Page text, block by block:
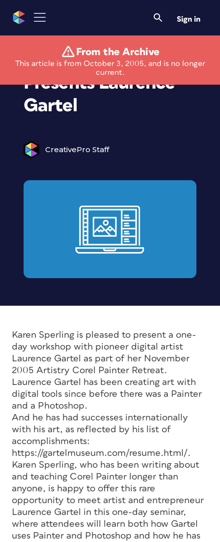
Sign in
From the Archive
This article is from October 3, 2005, and is no longer
current.
Artistry Retreat
Presents Laurence
Gartel
CreativePro Staff
Karen Sperling is pleased to present a one-
day workshop with pioneer digital artist
Laurence Gartel as part of her November
2005 Artistry Corel Painter Retreat.
Laurence Gartel has been creating art with
digital tools since before there was a Painter
and a Photoshop.
And he has had successes internationally
with his art, as reflected by his list of
accomplishments:
https://gartelmuseum.com/resume.html/.
Karen Sperling, who has been writing about
and teaching Corel Painter longer than
anyone, is happy to offer this rare
opportunity to meet artist and entrepreneur
Laurence Gartel in this one-day seminar,
where attendees will learn both how Gartel
uses Painter and Photoshop and how he has